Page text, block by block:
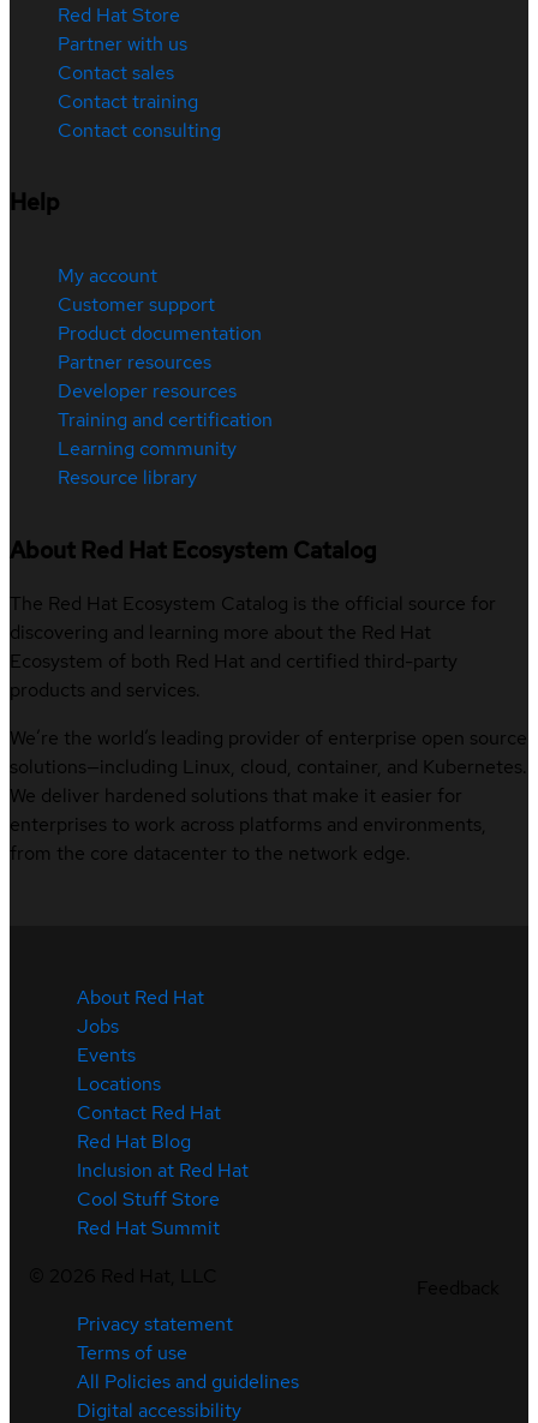
Red Hat Store
Partner with us
Contact sales
Contact training
Contact consulting
Help
My account
Customer support
Product documentation
Partner resources
Developer resources
Training and certification
Learning community
Resource library
About Red Hat Ecosystem Catalog
The Red Hat Ecosystem Catalog is the official source for
discovering and learning more about the Red Hat
Ecosystem of both Red Hat and certified third-party
products and services.
We’re the world’s leading provider of enterprise open source
solutions—including Linux, cloud, container, and Kubernetes.
We deliver hardened solutions that make it easier for
enterprises to work across platforms and environments,
from the core datacenter to the network edge.
About Red Hat
Jobs
Events
Locations
Contact Red Hat
Red Hat Blog
Inclusion at Red Hat
Cool Stuff Store
Red Hat Summit
Privacy statement
Terms of use
All Policies and guidelines
Digital accessibility